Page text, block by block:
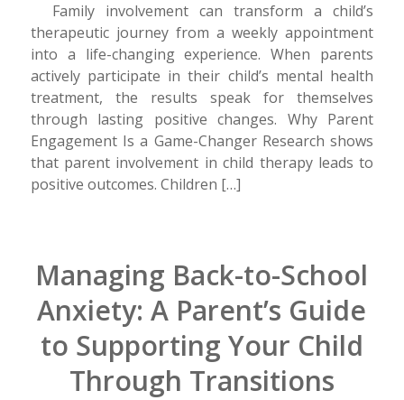
Family involvement can transform a child’s
therapeutic journey from a weekly appointment
into a life-changing experience. When parents
actively participate in their child’s mental health
treatment, the results speak for themselves
through lasting positive changes. Why Parent
Engagement Is a Game-Changer Research shows
that parent involvement in child therapy leads to
positive outcomes. Children […]
Managing Back-to-School
Anxiety: A Parent’s Guide
to Supporting Your Child
Through Transitions